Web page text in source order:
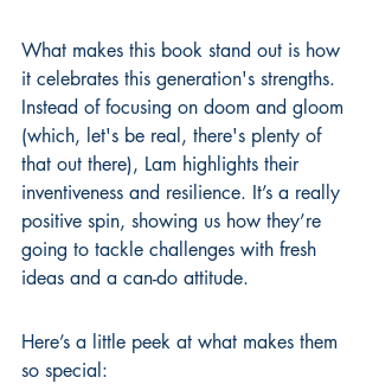
What makes this book stand out is how
it celebrates this generation's strengths.
Instead of focusing on doom and gloom
(which, let's be real, there's plenty of
that out there), Lam highlights their
inventiveness and resilience. It’s a really
positive spin, showing us how they’re
going to tackle challenges with fresh
ideas and a can-do attitude.
Here’s a little peek at what makes them
so special: